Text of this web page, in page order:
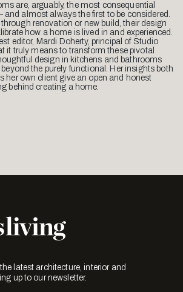
are, arguably, the most consequential
almost always the first to be considered.
renovation or new build, their design
how a home is lived in and experienced.
editor, Mardi Doherty, principal of Studio
it truly means to transform these pivotal
design in kitchens and bathrooms
the purely functional. Her insights both
her own client give an open and honest
behind creating a home.
latest architecture, interior and
up to our newsletter.